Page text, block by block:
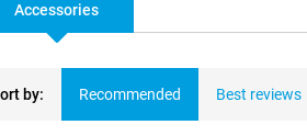
Accessories
by: Recommended Best reviews